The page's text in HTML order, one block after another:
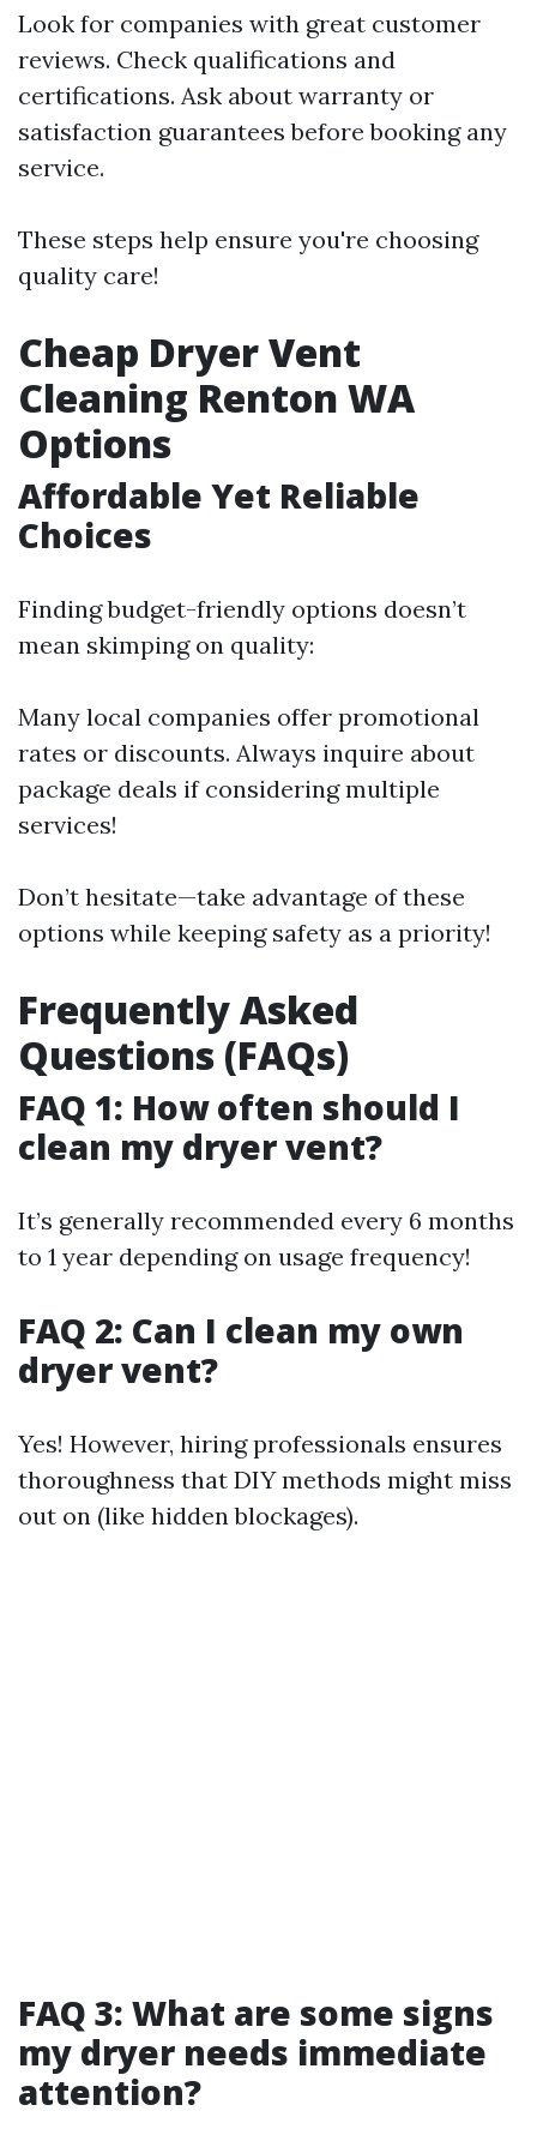
Look for companies with great customer
reviews. Check qualifications and
certifications. Ask about warranty or
satisfaction guarantees before booking any
service.
These steps help ensure you're choosing
quality care!
Cheap Dryer Vent
Cleaning Renton WA
Options
Affordable Yet Reliable
Choices
Finding budget-friendly options doesn’t
mean skimping on quality:
Many local companies offer promotional
rates or discounts. Always inquire about
package deals if considering multiple
services!
Don’t hesitate—take advantage of these
options while keeping safety as a priority!
Frequently Asked
Questions (FAQs)
FAQ 1: How often should I
clean my dryer vent?
It’s generally recommended every 6 months
to 1 year depending on usage frequency!
FAQ 2: Can I clean my own
dryer vent?
Yes! However, hiring professionals ensures
thoroughness that DIY methods might miss
out on (like hidden blockages).
FAQ 3: What are some signs
my dryer needs immediate
attention?